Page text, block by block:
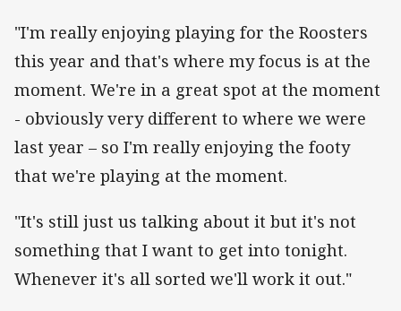
"I'm really enjoying playing for the Roosters
this year and that's where my focus is at the
moment. We're in a great spot at the moment
- obviously very different to where we were
last year – so I'm really enjoying the footy
that we're playing at the moment.
"It's still just us talking about it but it's not
something that I want to get into tonight.
Whenever it's all sorted we'll work it out."